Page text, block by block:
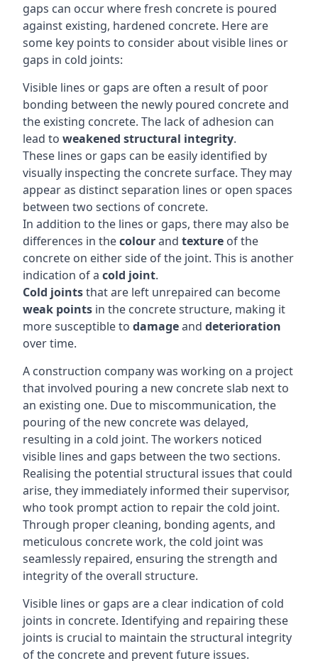
gaps can occur where fresh concrete is poured
against existing, hardened concrete. Here are
some key points to consider about visible lines or
gaps in cold joints:
Visible lines or gaps are often a result of poor
bonding between the newly poured concrete and
the existing concrete. The lack of adhesion can
lead to weakened structural integrity.
These lines or gaps can be easily identified by
visually inspecting the concrete surface. They may
appear as distinct separation lines or open spaces
between two sections of concrete.
In addition to the lines or gaps, there may also be
differences in thecolourand texture of the
concrete on either side of the joint. This is another
indication of a cold joint.
Cold jointsthat are left unrepaired can become
weak points in the concrete structure, making it
more susceptible to damageand deterioration
over time.
A construction company was working on a project
that involved pouring a new concrete slab next to
an existing one. Due to miscommunication, the
pouring of the new concrete was delayed,
resulting in a cold joint. The workers noticed
visible lines and gaps between the two sections.
Realising the potential structural issues that could
arise, they immediately informed their supervisor,
who took prompt action to repair the cold joint.
Through proper cleaning, bonding agents, and
meticulous concrete work, the cold joint was
seamlessly repaired, ensuring the strength and
integrity of the overall structure.
Visible lines or gaps are a clear indication of cold
joints in concrete. Identifying and repairing these
joints is crucial to maintain the structural integrity
of the concrete and prevent future issues.